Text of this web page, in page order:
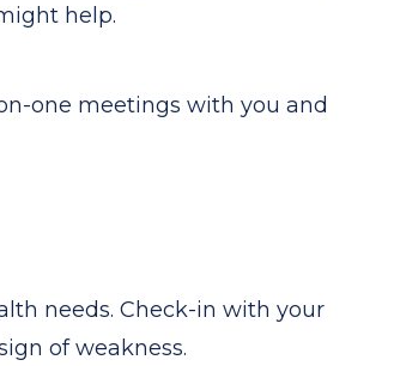
help.
one meetings with you and
needs. Check-in with your
of weakness.